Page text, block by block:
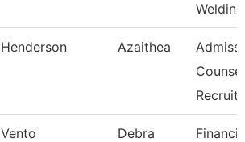
Welding
Henderson Azaithea
Recruite
Vento Debra